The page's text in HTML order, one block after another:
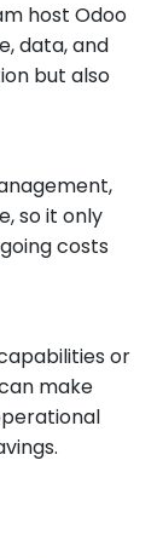
host Odoo
data, and
but also
so it only
costs
or
make